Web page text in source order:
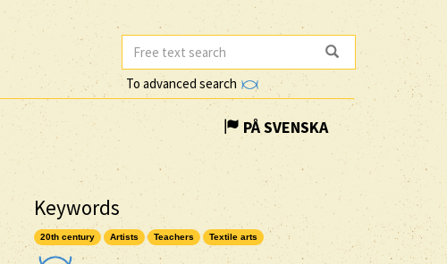
To advanced search
PÅ SVENSKA
Keywords
20th century Artists Teachers Textile arts